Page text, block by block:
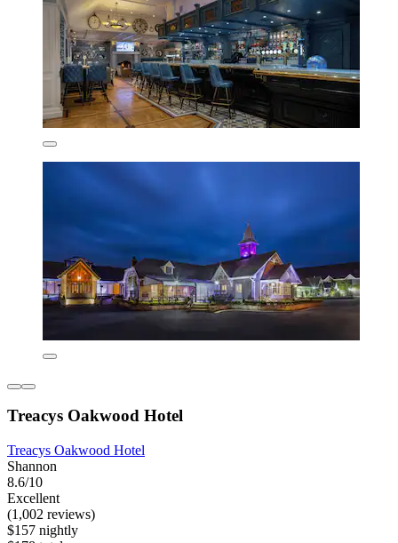
Treacys Oakwood Hotel
Treacys Oakwood Hotel
Shannon
8.6/10
Excellent
(1,002 reviews)
$157 nightly